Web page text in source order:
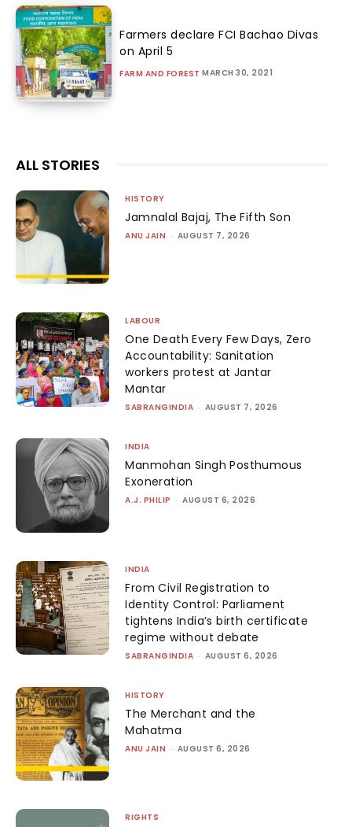
Farmers declare FCI Bachao Divas
on April 5
FARM AND FOREST MARCH 30, 2021
ALL STORIES
HISTORY
Jamnalal Bajaj, The Fifth Son
ANU JAIN - AUGUST 7, 2026
LABOUR
One Death Every Few Days, Zero
Accountability: Sanitation
workers protest at Jantar
Mantar
SABRANGINDIA - AUGUST 7, 2026
INDIA
Manmohan Singh Posthumous
Exoneration
A.J. PHILIP - AUGUST 6, 2026
INDIA
From Civil Registration to
Identity Control: Parliament
tightens India’s birth certificate
regime without debate
SABRANGINDIA - AUGUST 6, 2026
HISTORY
The Merchant and the
Mahatma
ANU JAIN - AUGUST 6, 2026
RIGHTS